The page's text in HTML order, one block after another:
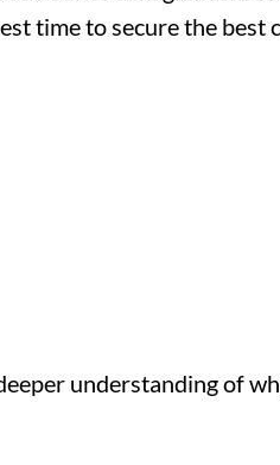
time to secure the best
understanding of